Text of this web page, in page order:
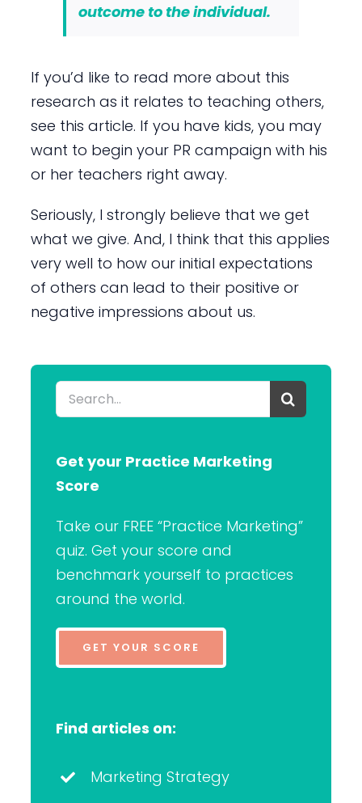
outcome to the individual.
If you’d like to read more about this
research as it relates to teaching others,
see this article. If you have kids, you may
want to begin your PR campaign with his
or her teachers right away.
Seriously, I strongly believe that we get
what we give. And, I think that this applies
very well to how our initial expectations
of others can lead to their positive or
negative impressions about us.
Search
for:
Get your Practice Marketing
Score
Take our FREE “Practice Marketing”
quiz. Get your score and
benchmark yourself to practices
around the world.
GET YOUR SCORE
Find articles on:
Marketing Strategy